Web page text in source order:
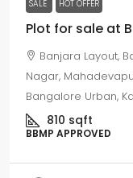
SALE HOT OFFER
Plot for sale at
Banjara Layout,
Nagar,
Bangalore Urban,
810 sqft
BBMP APPROVED